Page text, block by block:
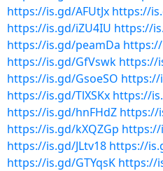
https://is.gd/AFUtJx https://
https://is.gd/iZU4IU https://
https://is.gd/peamDa
https://is.gd/GfVswk https://
https://is.gd/GsoeSO https://
https://is.gd/TlXSKx https://
https://is.gd/hnFHdZ https://
https://is.gd/kXQZGp https://
https://is.gd/JLtv18 https://
https://is.gd/GTYqsK https://